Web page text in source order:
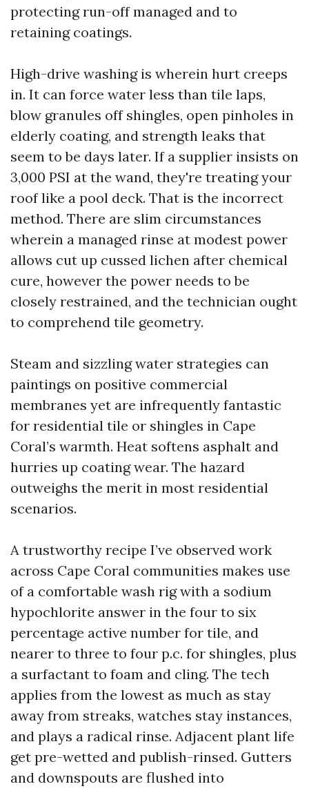
protecting run-off managed and to
retaining coatings.
High-drive washing is wherein hurt creeps
in. It can force water less than tile laps,
blow granules off shingles, open pinholes in
elderly coating, and strength leaks that
seem to be days later. If a supplier insists on
3,000 PSI at the wand, they're treating your
roof like a pool deck. That is the incorrect
method. There are slim circumstances
wherein a managed rinse at modest power
allows cut up cussed lichen after chemical
cure, however the power needs to be
closely restrained, and the technician ought
to comprehend tile geometry.
Steam and sizzling water strategies can
paintings on positive commercial
membranes yet are infrequently fantastic
for residential tile or shingles in Cape
Coral’s warmth. Heat softens asphalt and
hurries up coating wear. The hazard
outweighs the merit in most residential
scenarios.
A trustworthy recipe I’ve observed work
across Cape Coral communities makes use
of a comfortable wash rig with a sodium
hypochlorite answer in the four to six
percentage active number for tile, and
nearer to three to four p.c. for shingles, plus
a surfactant to foam and cling. The tech
applies from the lowest as much as stay
away from streaks, watches stay instances,
and plays a radical rinse. Adjacent plant life
get pre-wetted and publish-rinsed. Gutters
and downspouts are flushed into